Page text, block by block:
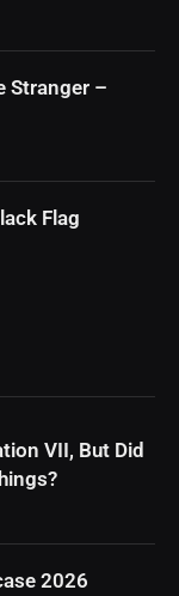
Stranger –
Flag
VII, But Did
2026